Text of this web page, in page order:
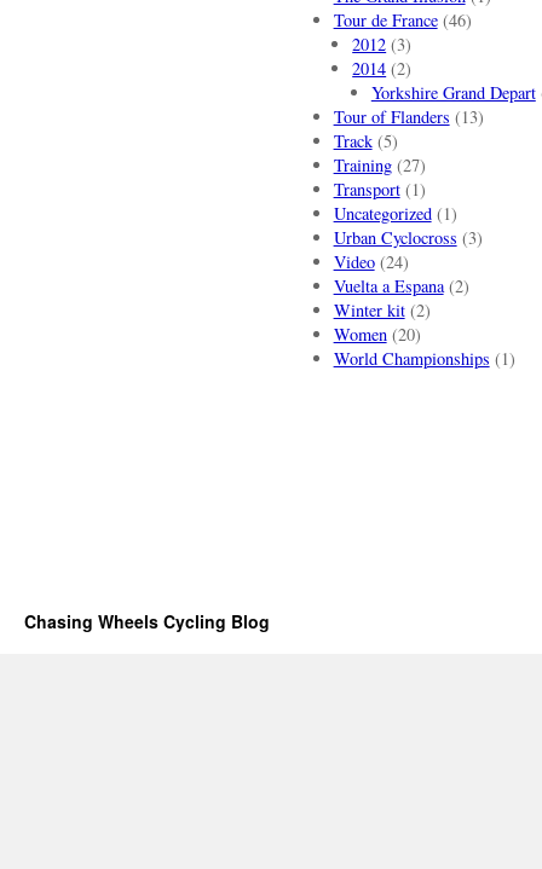
Tour de France(46)
2012 (3)
2014 (2)
Yorkshire Grand Depart
Tour of Flanders (13)
Track(5)
Training(27)
Transport(1)
Uncategorized(1)
Urban Cyclocross (3)
Video(24)
Vuelta a Espana(2)
Winter kit(2)
Women(20)
World Championships (1)
Chasing Wheels Cycling Blog